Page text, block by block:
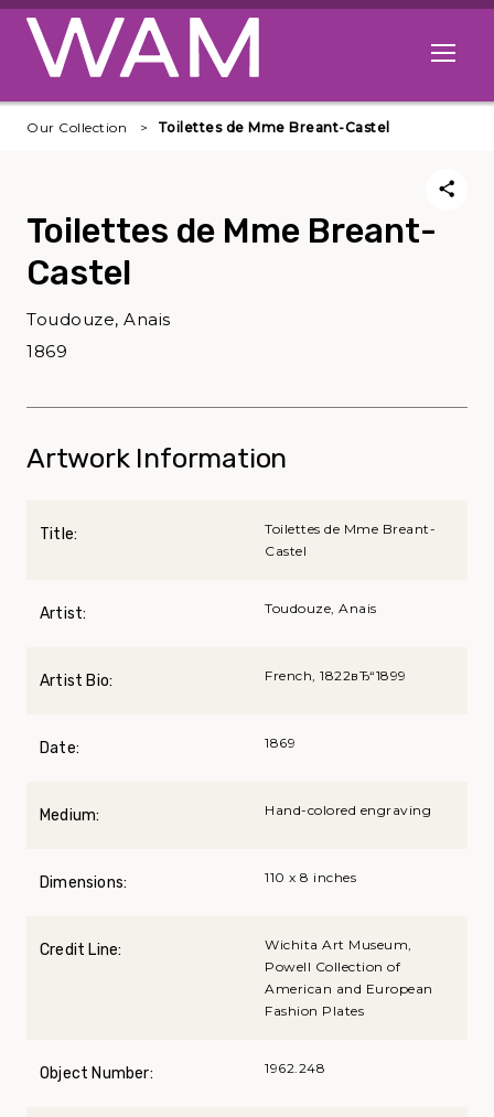
Skip to main content
Open
Our Collection Toilettes de Mme Breant-Castel
Toilettes de Mme Breant-
Castel
Toudouze, Anais
1869
Artwork Information
Title:
Toilettes de Mme Breant-
Castel
Artist: Toudouze, Anais
Artist Bio: French, 1822вЂ“1899
Date: 1869
Medium: Hand-colored engraving
Dimensions: 110 x 8 inches
Credit Line:
Wichita Art Museum,
Powell Collection of
American and European
Fashion Plates
Object Number: 1962.248